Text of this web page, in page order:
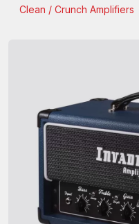
Clean / Crunch Amplifiers